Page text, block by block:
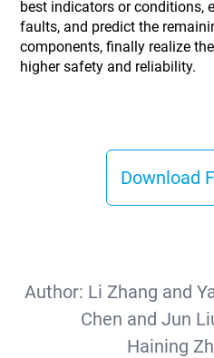
best indicators or conditions,
faults, and predict the
components, finally realize
higher safety and reliability.
Download
Author: Li Zhang and
Chen and Jun
Haining